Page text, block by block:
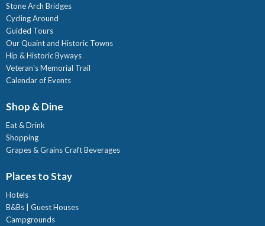
Stone Arch Bridges
Cycling Around
Guided Tours
Our Quaint and Historic Towns
Hip & Historic Byways
Veteran's Memorial Trail
Calendar of Events
Shop & Dine
Eat & Drink
Shopping
Grapes & Grains Craft Beverages
Places to Stay
Hotels
B&Bs | Guest Houses
Campgrounds